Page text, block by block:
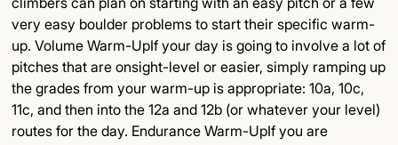
very easy boulder problems to start their specific warm-
up. Volume Warm-UpIf your day is going to involve a lot of
pitches that are onsight-level or easier, simply ramping up
the grades from your warm-up is appropriate: 10a, 10c,
11c, and then into the 12a and 12b (or whatever your level)
routes for the day. Endurance Warm-UpIf you are